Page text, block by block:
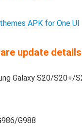
APK for One UI
update
Galaxy S20/S20+/
G988